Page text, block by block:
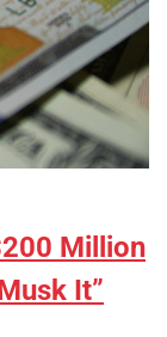
Million
It”